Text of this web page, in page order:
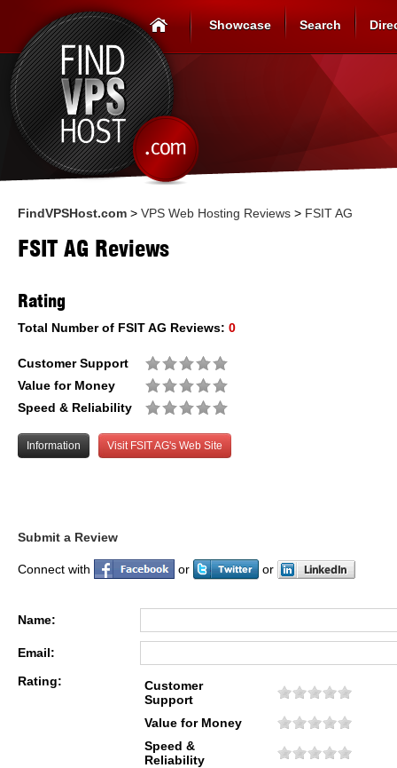
Showcase Search
FindVPSHost.com > VPS Web Hosting Reviews > FSIT AG
FSIT AG Reviews
Rating
Total Number of FSIT AG Reviews: 0
Customer Support
Value for Money
Speed & Reliability
Information Visit FSIT AG's Web Site
Submit a Review
Connect with or or
Name:
Email:
Rating:
Customer
Support
Value for Money
Speed &
Reliability